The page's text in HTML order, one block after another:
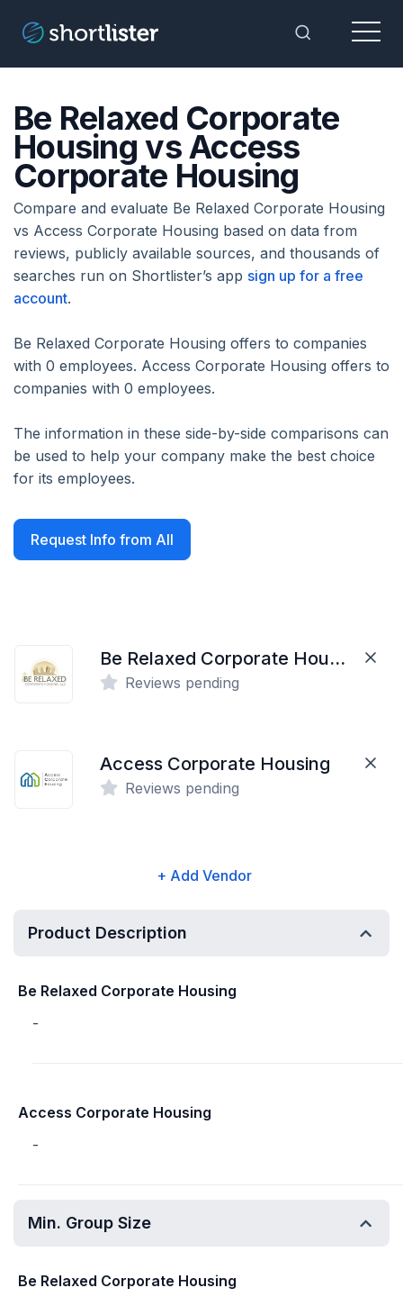
Toggle
Menu
Be Relaxed Corporate
Housing vs Access
Corporate Housing
Compare and evaluate Be Relaxed Corporate Housing
vs Access Corporate Housing based on data from
reviews, publicly available sources, and thousands of
searches run on Shortlister’s app sign up for a free
account.
Be Relaxed Corporate Housing offers to companies
with 0 employees. Access Corporate Housing offers to
companies with 0 employees.
The information in these side-by-side comparisons can
be used to help your company make the best choice
for its employees.
Request Info from All
Be Relaxed Corporate Housing
Reviews pending
Access Corporate Housing
Reviews pending
+ Add Vendor
Product Description
Be Relaxed Corporate Housing
-
Access Corporate Housing
-
Min. Group Size
Be Relaxed Corporate Housing